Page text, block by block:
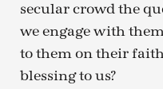
secular crowd the
we engage with
to them on their
blessing to us?